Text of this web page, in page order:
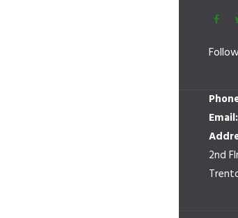
Email:
2nd